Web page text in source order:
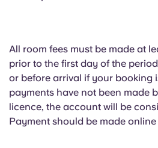
All room fees must be made at
prior to the first day of the
or before arrival if your booking
payments have not been made
licence, the account will be
Payment should be made